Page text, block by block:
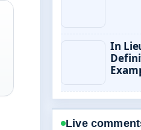
In
Live